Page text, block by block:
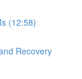
(12:58)
Recovery